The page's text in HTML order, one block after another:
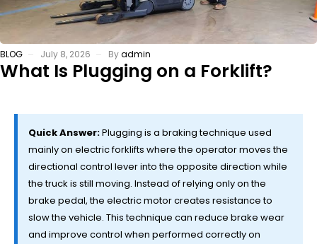
BLOG July 8, 2026 Byadmin
What Is Plugging on a Forklift?
Quick Answer:Plugging is a braking technique used
mainly on electric forklifts where the operator moves the
directional control lever into the opposite direction while
the truck is still moving. Instead of relying only on the
brake pedal, the electric motor creates resistance to
slow the vehicle. This technique can reduce brake wear
and improve control when performed correctly on